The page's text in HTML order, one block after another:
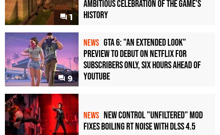
1
Ambitious Celebration of the Game's
History
9
NEWS GTA 6: "An Extended Look"
Preview to Debut on Netflix for
Subscribers Only, Six Hours Ahead of
YouTube
NEWS New Control "Unfiltered" Mod
Fixes Boiling RT Noise with DLSS 4.5